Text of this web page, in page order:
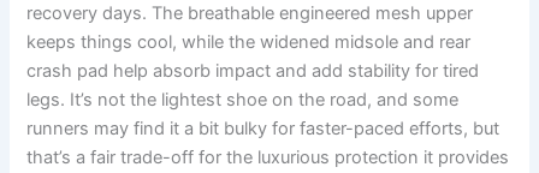
recovery days. The breathable engineered mesh upper
keeps things cool, while the widened midsole and rear
crash pad help absorb impact and add stability for tired
legs. It’s not the lightest shoe on the road, and some
runners may find it a bit bulky for faster-paced efforts, but
that’s a fair trade-off for the luxurious protection it provides